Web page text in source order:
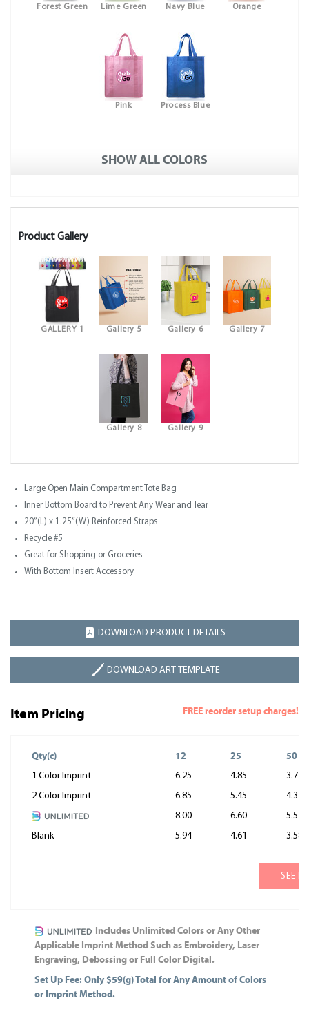
Forest Green Lime Green Navy Blue Orange
Pink Process Blue
SHOW ALL COLORS
Product Gallery
GALLERY 1 Gallery 5 Gallery 6 Gallery 7
Gallery 8 Gallery 9
Large Open Main Compartment Tote Bag
Inner Bottom Board to Prevent Any Wear and Tear
20”(L) x 1.25”(W) Reinforced Straps
Recycle #5
Great for Shopping or Groceries
With Bottom Insert Accessory
DOWNLOAD PRODUCT DETAILS
DOWNLOAD ART TEMPLATE
Item Pricing FREE reorder setup charges!
Qty(c) 12 25 50
1 Color Imprint 6.25 4.85
3.77
2 Color Imprint
6.85 5.45
4.37
8.00
6.60
5.52
Blank
5.94 4.61 3.58
SEE
Includes Unlimited Colors or Any Other
Applicable Imprint Method Such as Embroidery, Laser
Engraving, Debossing or Full Color Digital.
Set Up Fee: Only $59(g) Total for Any Amount of Colors
or Imprint Method.